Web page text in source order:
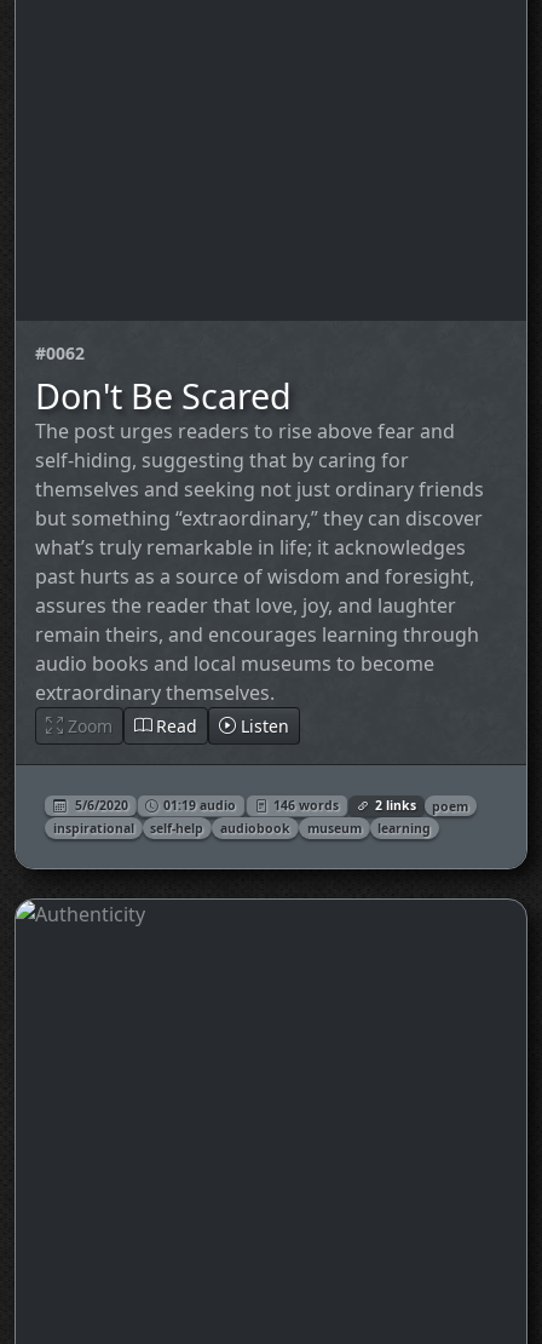
#0062
Don't Be Scared
The post urges readers to rise above fear and
self‑hiding, suggesting that by caring for
themselves and seeking not just ordinary friends
but something “extraordinary,” they can discover
what’s truly remarkable in life; it acknowledges
past hurts as a source of wisdom and foresight,
assures the reader that love, joy, and laughter
remain theirs, and encourages learning through
audio books and local museums to become
extraordinary themselves.
Zoom Read Listen
5/6/2020 01:19 audio 146 words 2 links
poem
inspirational
self-help audiobook museum learning